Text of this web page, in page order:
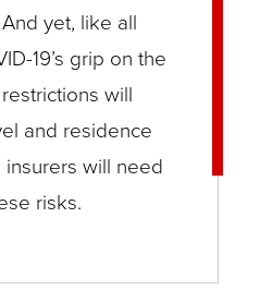
yet, like all
19’s grip on the
will
and residence
will need
risks.